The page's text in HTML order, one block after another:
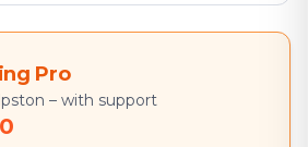
Pro
– with support